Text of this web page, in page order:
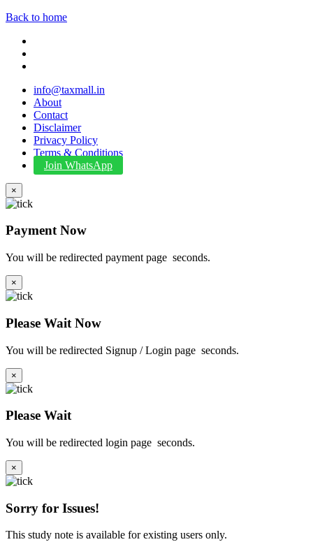
Back to home
info@taxmall.in
About
Contact
Disclaimer
Privacy Policy
Terms & Conditions
Join WhatsApp
×
Payment Now
You will be redirected payment page seconds.
×
Please Wait Now
You will be redirected Signup / Login page seconds.
×
Please Wait
You will be redirected login page seconds.
×
Sorry for Issues!
This study note is available for existing users only.